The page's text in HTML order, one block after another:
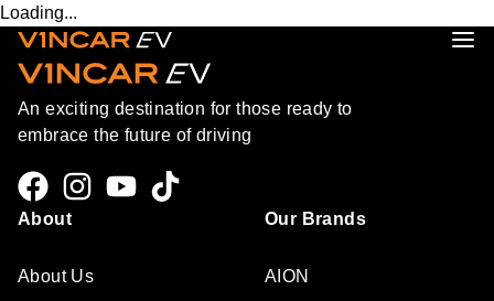
Loading...
An exciting destination for those ready to
embrace the future of driving
About
About Us
Our Brands
AION